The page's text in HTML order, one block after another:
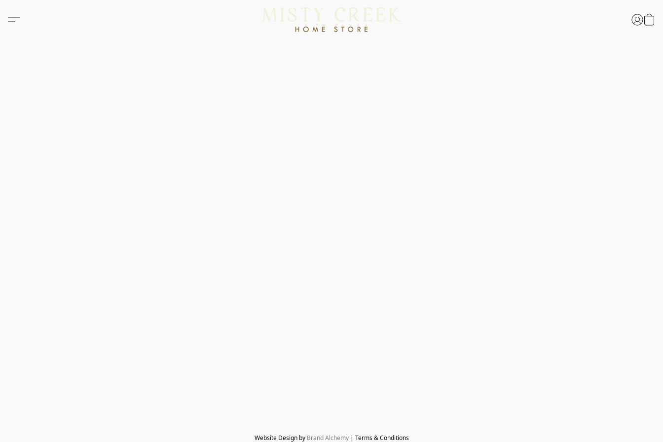
Website Design by Brand Alchemy | Terms & Conditions